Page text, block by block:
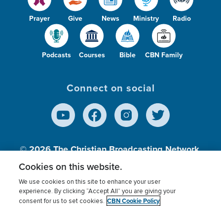
Prayer Give News Ministry Radio
Podcasts Courses Bible CBN Family
Connect on social
© 2026The Christian Broadcasting Network,
Inc., A nonprofit 501 (c)(3) Charitable
Terms of use Privacy Policy Donor Privacy
Cookies on this website.
We use cookies on this site to enhance your user
experience. By clicking “Accept All” you are giving your
consent for us to set cookies. CBN Cookie Policy